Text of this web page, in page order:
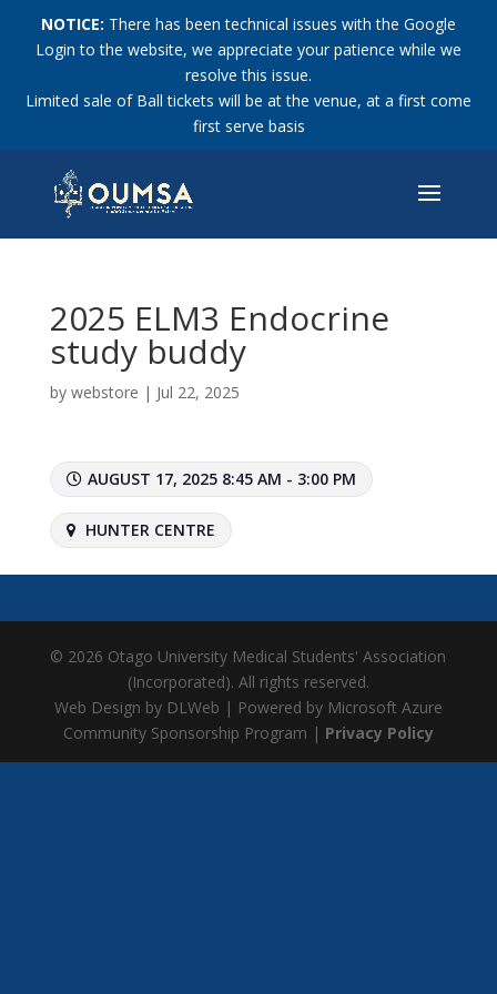
NOTICE: There has been technical issues with the Google
Login to the website, we appreciate your patience while we
resolve this issue.
Limited sale of Ball tickets will be at the venue, at a first come
first serve basis
2025 ELM3 Endocrine
study buddy
by webstore | Jul 22, 2025
AUGUST 17, 2025 8:45 AM - 3:00 PM
HUNTER CENTRE
© 2026 Otago University Medical Students' Association
(Incorporated). All rights reserved.
Web Design by DLWeb | Powered by Microsoft Azure
Community Sponsorship Program | Privacy Policy